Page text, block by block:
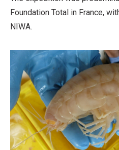
Foundation Total in France,
NIWA.